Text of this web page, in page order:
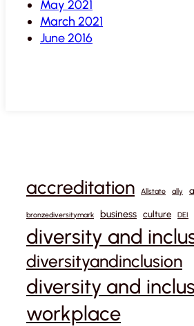
May 2021
March 2021
June 2016
accreditation Allstate ally
bronzediversitymark business culture DEI
diversity and
diversityandinclusion
diversity and
workplace